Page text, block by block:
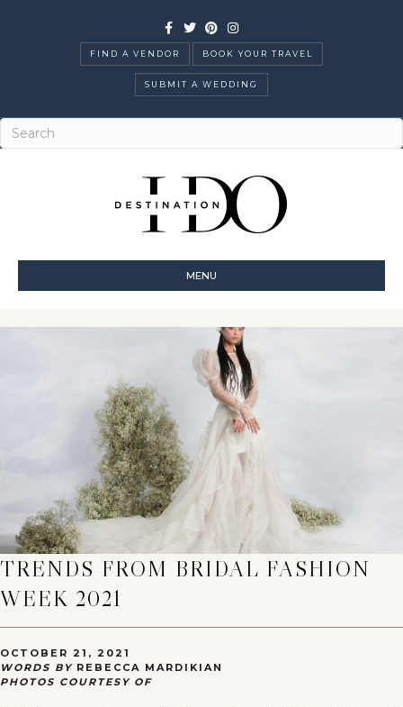
Facebook
TwitterPinterestInstagram
FIND A VENDOR BOOK YOUR TRAVEL
SUBMIT A WEDDING
MENU
TRENDS FROM BRIDAL FASHION
WEEK 2021
OCTOBER 21, 2021
WORDS BY REBECCA MARDIKIAN
PHOTOS COURTESY OF